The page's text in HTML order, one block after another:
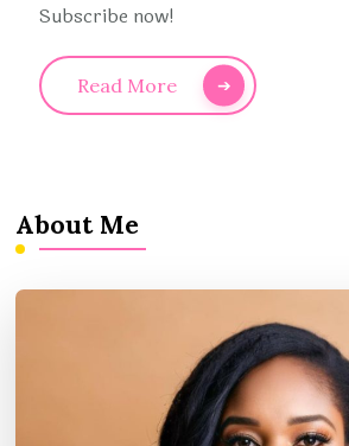
Subscribe now!
Read More
About Me